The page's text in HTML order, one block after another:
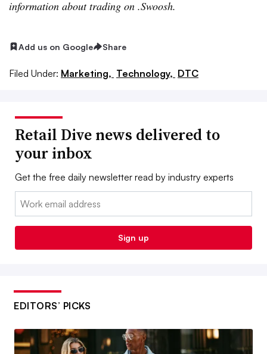
information about trading on .Swoosh.
Add us on Google Share
Filed Under: Marketing, Technology, DTC
Retail Dive news delivered to
your inbox
Get the free daily newsletter read by industry experts
Email:
Sign up
EDITORS’ PICKS